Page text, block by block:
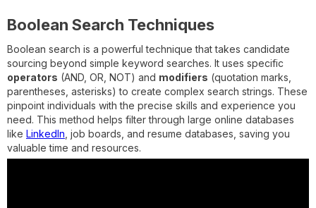
Boolean Search Techniques
Boolean search is a powerful technique that takes candidate
sourcing beyond simple keyword searches. It uses specific
operators (AND, OR, NOT) and modifiers (quotation marks,
parentheses, asterisks) to create complex search strings. These
pinpoint individuals with the precise skills and experience you
need. This method helps filter through large online databases
like LinkedIn , job boards, and resume databases, saving you
valuable time and resources.